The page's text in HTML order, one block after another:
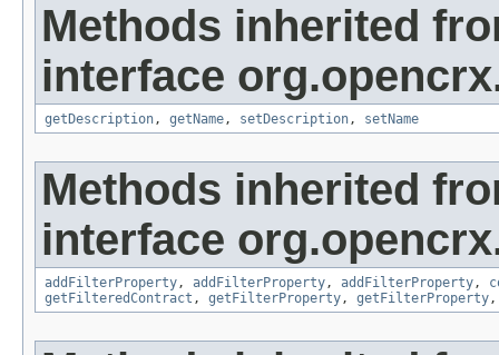
Methods inherited
interface
getDescription, getName, setDescription, setName
Methods inherited
interface
addFilterProperty, addFilterProperty, addFilterProperty,
getFilteredContract , getFilterProperty, getFilterProperty